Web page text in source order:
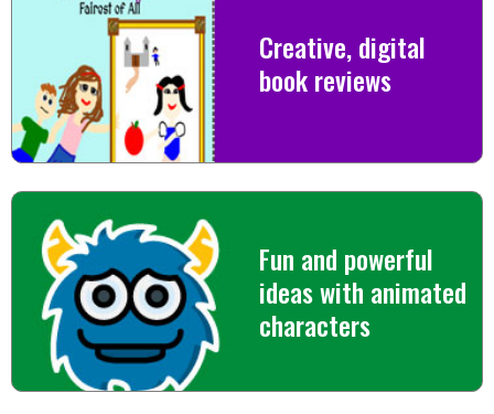
Creative, digital
book reviews
Fun and powerful
ideas with animated
characters